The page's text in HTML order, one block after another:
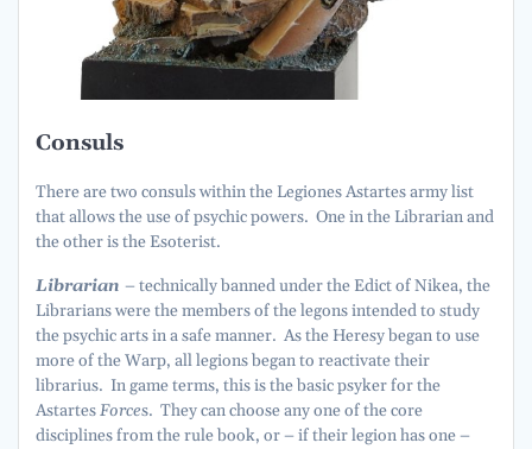
Consuls
There are two consuls within the Legiones Astartes army list
that allows the use of psychic powers. One in the Librarian and
the other is the Esoterist.
Librarian – technically banned under the Edict of Nikea, the
Librarians were the members of the legons intended to study
the psychic arts in a safe manner. As the Heresy began to use
more of the Warp, all legions began to reactivate their
librarius. In game terms, this is the basic psyker for the
AstartesForces. They can choose any one of the core
disciplines from the rule book, or – if their legion has one –